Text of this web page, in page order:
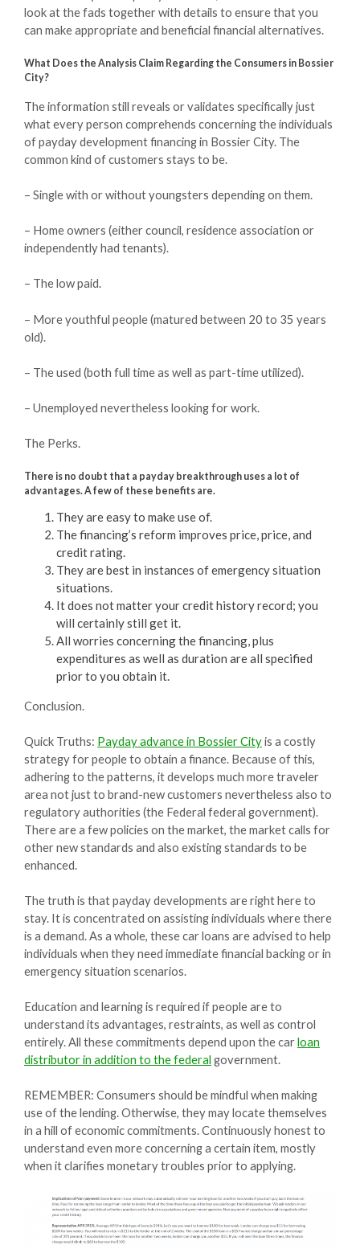
look at the fads together with details to ensure that you
can make appropriate and beneficial financial alternatives.
What Does the Analysis Claim Regarding the Consumers in Bossier
City?
The information still reveals or validates specifically just
what every person comprehends concerning the individuals
of payday development financing in Bossier City. The
common kind of customers stays to be.
– Single with or without youngsters depending on them.
– Home owners (either council, residence association or
independently had tenants).
– The low paid.
– More youthful people (matured between 20 to 35 years
old).
– The used (both full time as well as part-time utilized).
– Unemployed nevertheless looking for work.
The Perks.
There is no doubt that a payday breakthrough uses a lot of
advantages. A few of these benefits are.
They are easy to make use of.
The financing’s reform improves price, price, and
credit rating.
They are best in instances of emergency situation
situations.
It does not matter your credit history record; you
will certainly still get it.
All worries concerning the financing, plus
expenditures as well as duration are all specified
prior to you obtain it.
Conclusion.
Quick Truths: Payday advance in Bossier Cityis a costly
strategy for people to obtain a finance. Because of this,
adhering to the patterns, it develops much more traveler
area not just to brand-new customers nevertheless also to
regulatory authorities (the Federal federal government).
There are a few policies on the market, the market calls for
other new standards and also existing standards to be
enhanced.
The truth is that payday developments are right here to
stay. It is concentrated on assisting individuals where there
is a demand. As a whole, these car loans are advised to help
individuals when they need immediate financial backing or in
emergency situation scenarios.
Education and learning is required if people are to
understand its advantages, restraints, as well as control
entirely. All these commitments depend upon the carloan
distributor in addition to the federal government.
REMEMBER: Consumers should be mindful when making
use of the lending. Otherwise, they may locate themselves
in a hill of economic commitments. Continuously honest to
understand even more concerning a certain item, mostly
when it clarifies monetary troubles prior to applying.